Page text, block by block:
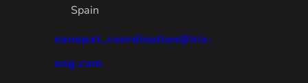
Spain
nanopat_coordination@iris-
eng.com